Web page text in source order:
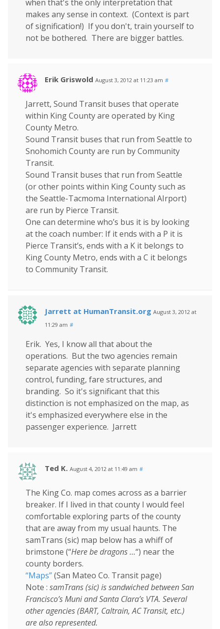
when that's the only interpretation that
makes any sense in context. (Context is part
of signification!) If you don't, train yourself to
not be bothered. There are bigger battles.
Erik Griswold August 3, 2012 at 11:23 am #
Jarrett, Sound Transit buses that operate
within King County are operated by King
County Metro.
Sound Transit buses that run from Seattle to
Snohomich County are run by Community
Transit.
Sound Transit buses that run from Seattle
(or other points within King County such as
the Seattle-Tacmoma International AIrport)
are run by Pierce Transit.
One can determine who’s bus it is by looking
at the coach number: If it ends with a P it is
Pierce Transit’s, ends with a K it belongs to
King County Metro, ends with a C it belongs
to Community Transit.
Jarrett at HumanTransit.org August 3, 2012 at
11:29 am #
Erik. Yes, I know all that about the
operations. But the two agencies remain
separate agencies with separate planning
control, funding, fare structures, and
branding. So it's significant that this
distinction is not emphasized on the map, as
it's emphasized everywhere else in the
passenger experience. Jarrett
Ted K. August 4, 2012 at 11:49 am #
The King Co. map comes across as a barrier
breaker. If I lived in that county I would feel
comfortable exploring parts of the county
that are away from my usual haunts. The
samTrans (sic) map below has a whiff of
brimstone (“Here be dragons …“) near the
county borders.
“Maps”(San Mateo Co. Transit page)
Note : samTrans (sic) is sandwiched between San
Francisco’s Muni and Santa Clara’s VTA. Several
other agencies (BART, Caltrain, AC Transit, etc.)
are also represented.